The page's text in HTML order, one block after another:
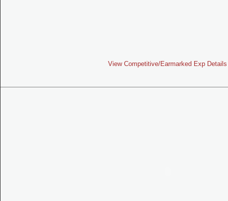
View Competitive/Earmarked Exp Details